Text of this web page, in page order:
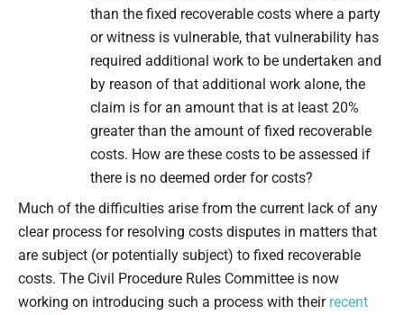
than the fixed recoverable costs where a party
or witness is vulnerable, that vulnerability has
required additional work to be undertaken and
by reason of that additional work alone, the
claim is for an amount that is at least 20%
greater than the amount of fixed recoverable
costs. How are these costs to be assessed if
there is no deemed order for costs?
Much of the difficulties arise from the current lack of any
clear process for resolving costs disputes in matters that
are subject (or potentially subject) to fixed recoverable
costs. The Civil Procedure Rules Committee is now
working on introducing such a process with their recent